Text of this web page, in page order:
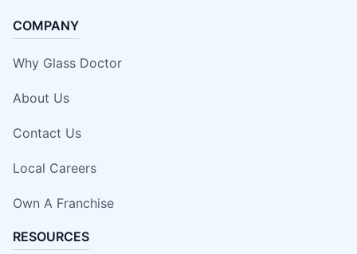
COMPANY
Why Glass Doctor
About Us
Contact Us
Local Careers
Own A Franchise
RESOURCES